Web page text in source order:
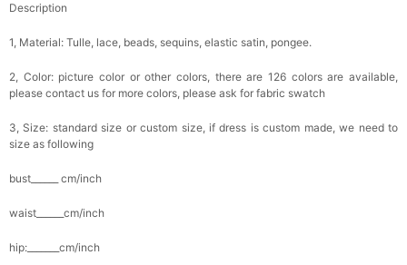
Description
1, Material: Tulle, lace, beads, sequins, elastic satin, pongee.
2, Color: picture color or other colors, there are 126 colors are available,
please contact us for more colors, please ask for fabric swatch
3, Size: standard size or custom size, if dress is custom made, we need to
size as following
bust______ cm/inch
waist______cm/inch
hip:_______cm/inch